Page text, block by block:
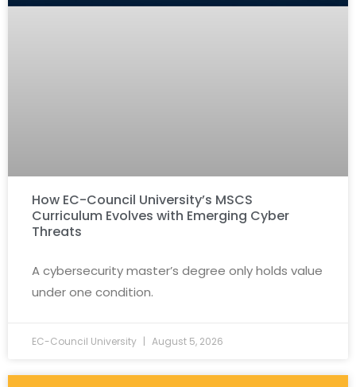
How EC-Council University’s MSCS
Curriculum Evolves with Emerging Cyber
Threats
A cybersecurity master’s degree only holds value
under one condition.
EC-Council University August 5, 2026